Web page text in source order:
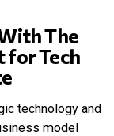
The
for Tech
technology and
model